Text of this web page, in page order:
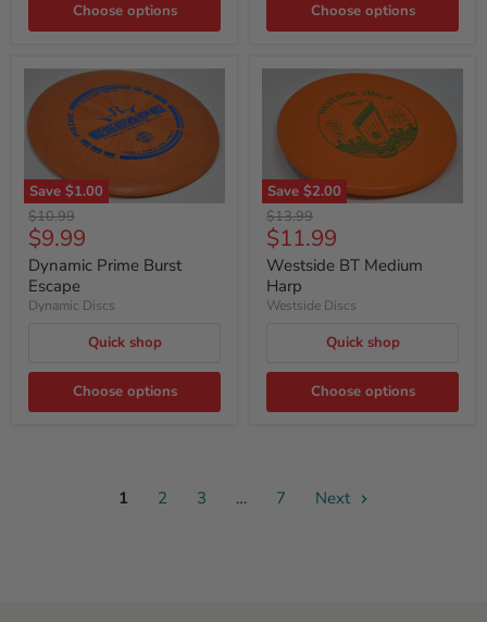
Choose options Choose options
Save $1.00
Original
price
$10.99
Current
price
$9.99
Dynamic Prime Burst
Escape
Dynamic Discs
Quick shop
Choose options
Save $2.00
Original
price
$13.99
Current
price
$11.99
Westside BT Medium
Harp
Westside Discs
Quick shop
Choose options
1 2 3 … 7 Next